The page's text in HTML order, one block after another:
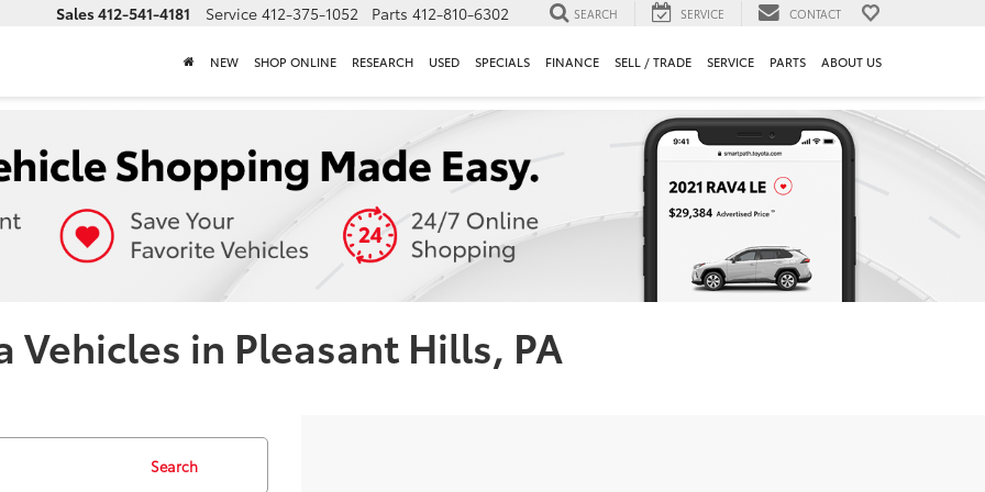
Sales 412-541-4181 Service 412-375-1052 Parts 412-810-6302 SEARCH SERVICE CONTACT
NEW SHOP ONLINE RESEARCH USED SPECIALS FINANCE SELL / TRADE SERVICE PARTS ABOUT US
Vehicles in Pleasant Hills, PA
Search